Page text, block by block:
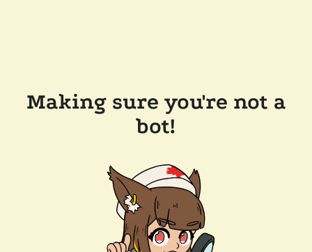
Making sure you're not a
bot!